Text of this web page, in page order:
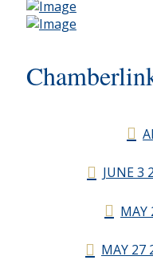
JUNE 3
MAY
MAY 27